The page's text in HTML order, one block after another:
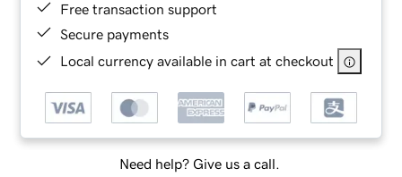
Free transaction support
Secure payments
Local currency available in cart at checkout
Need help? Give us a call.